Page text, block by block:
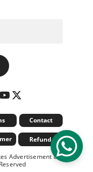
Refund
Contact
Advertisement &